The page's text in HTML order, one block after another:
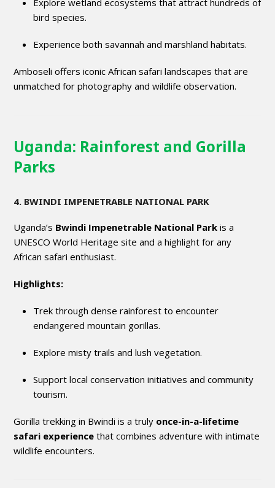
Explore wetland ecosystems that attract hundreds of
bird species.
Experience both savannah and marshland habitats.
Amboseli offers iconic African safari landscapes that are
unmatched for photography and wildlife observation.
Uganda: Rainforest and Gorilla
Parks
4. BWINDI IMPENETRABLE NATIONAL PARK
Uganda’s Bwindi Impenetrable National Park is a
UNESCO World Heritage site and a highlight for any
African safari enthusiast.
Highlights:
Trek through dense rainforest to encounter
endangered mountain gorillas.
Explore misty trails and lush vegetation.
Support local conservation initiatives and community
tourism.
Gorilla trekking in Bwindi is a truly once-in-a-lifetime
safari experience that combines adventure with intimate
wildlife encounters.